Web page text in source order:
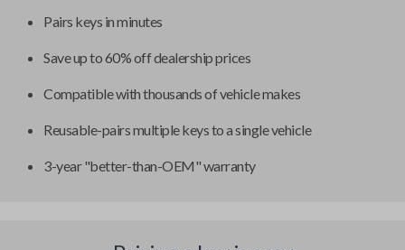
Pairs keys in minutes
Save up to 60% off dealership prices
Compatible with thousands of vehicle makes
Reusable-pairs multiple keys to a single vehicle
3-year "better-than-OEM" warranty